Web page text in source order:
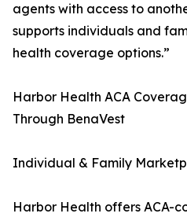
agents with access to
supports individuals and
health coverage options.”
Harbor Health ACA
Through BenaVest
Individual & Family
Harbor Health offers ACA-